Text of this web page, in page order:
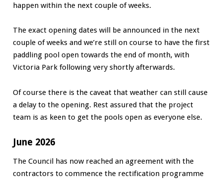
happen within the next couple of weeks.
The exact opening dates will be announced in the next
couple of weeks and we’re still on course to have the first
paddling pool open towards the end of month, with
Victoria Park following very shortly afterwards.
Of course there is the caveat that weather can still cause
a delay to the opening. Rest assured that the project
team is as keen to get the pools open as everyone else.
June 2026
The Council has now reached an agreement with the
contractors to commence the rectification programme